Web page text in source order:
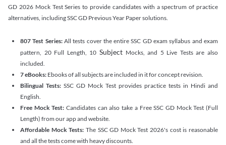
GD 2026 Mock Test Series to provide candidates with a spectrum of practice
alternatives, including SSC GD Previous Year Paper solutions.
807 Test Series:All tests cover the entire SSC GD exam syllabus and exam
pattern, 20 Full Length, 10 SubjectMocks, and 5 Live Tests are also
included.
7 eBooks: Ebooks of all subjects are included in it for concept revision.
Bilingual Tests: SSC GD Mock Test provides practice tests in Hindi and
English.
Free Mock Test: Candidates can also take a Free SSC GD Mock Test (Full
Length) from our app and website.
Affordable Mock Tests: The SSC GD Mock Test 2026's cost is reasonable
and all the tests come with heavy discounts.